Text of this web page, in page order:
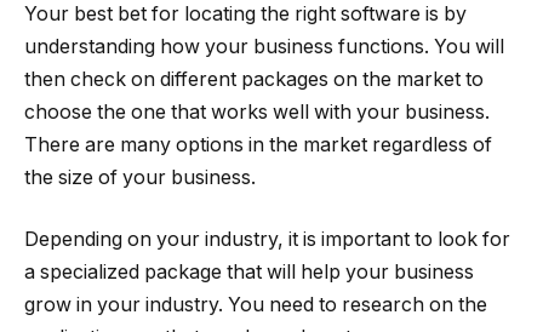
Your best bet for locating the right software is by
understanding how your business functions. You will
then check on different packages on the market to
choose the one that works well with your business.
There are many options in the market regardless of
the size of your business.
Depending on your industry, it is important to look for
a specialized package that will help your business
grow in your industry. You need to research on the